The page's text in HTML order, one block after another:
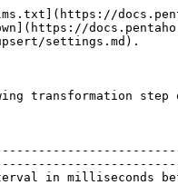
settings.md).
transformation step
in milliseconds